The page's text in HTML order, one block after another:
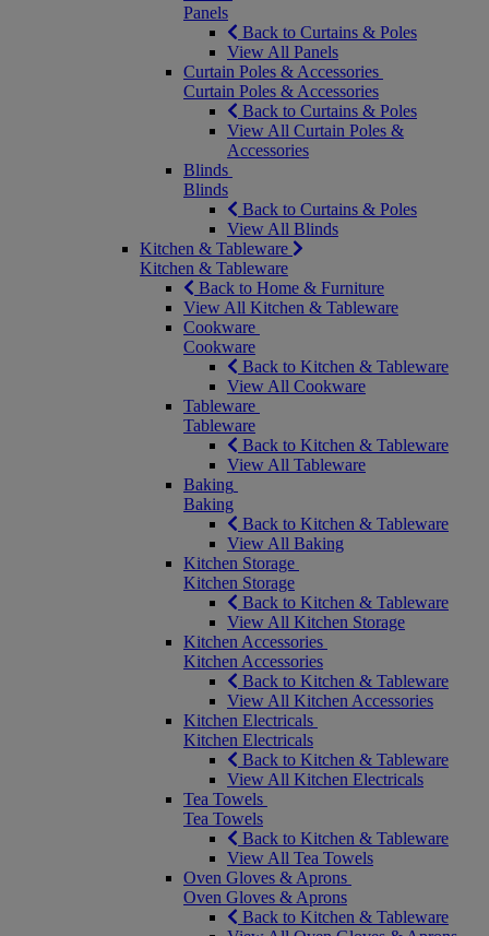
Panels
Back to Curtains & Poles
View All Panels
Curtain Poles & Accessories
Curtain Poles & Accessories
Back to Curtains & Poles
View All Curtain Poles &
Accessories
Blinds
Blinds
Back to Curtains & Poles
View All Blinds
Kitchen & Tableware
Kitchen & Tableware
Back to Home & Furniture
View All Kitchen & Tableware
Cookware
Cookware
Back to Kitchen & Tableware
View All Cookware
Tableware
Tableware
Back to Kitchen & Tableware
View All Tableware
Baking
Baking
Back to Kitchen & Tableware
View All Baking
Kitchen Storage
Kitchen Storage
Back to Kitchen & Tableware
View All Kitchen Storage
Kitchen Accessories
Kitchen Accessories
Back to Kitchen & Tableware
View All Kitchen Accessories
Kitchen Electricals
Kitchen Electricals
Back to Kitchen & Tableware
View All Kitchen Electricals
Tea Towels
Tea Towels
Back to Kitchen & Tableware
View All Tea Towels
Oven Gloves & Aprons
Oven Gloves & Aprons
Back to Kitchen & Tableware